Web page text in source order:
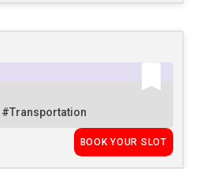
#Transportation
BOOK YOUR SLOT